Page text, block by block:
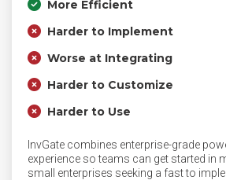
More Efficient
Harder to Implement
Worse at Integrating
Harder to Customize
Harder to Use
InvGate combines enterprise-grade
experience so teams can get started in
small enterprises seeking a fast to